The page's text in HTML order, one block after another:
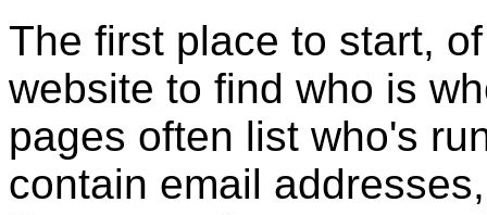
The first place to start,
website to find who is
pages often list who's
contain email